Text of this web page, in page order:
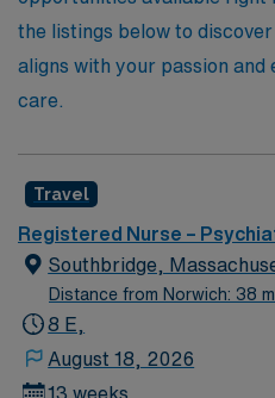
will enhance your nursing
meaningful difference in the
the listings below to
aligns with your passion and
care.
Travel
Registered Nurse –
Southbridge,
Distance from Norwich: 38
8 E,
August 18, 2026
13 weeks